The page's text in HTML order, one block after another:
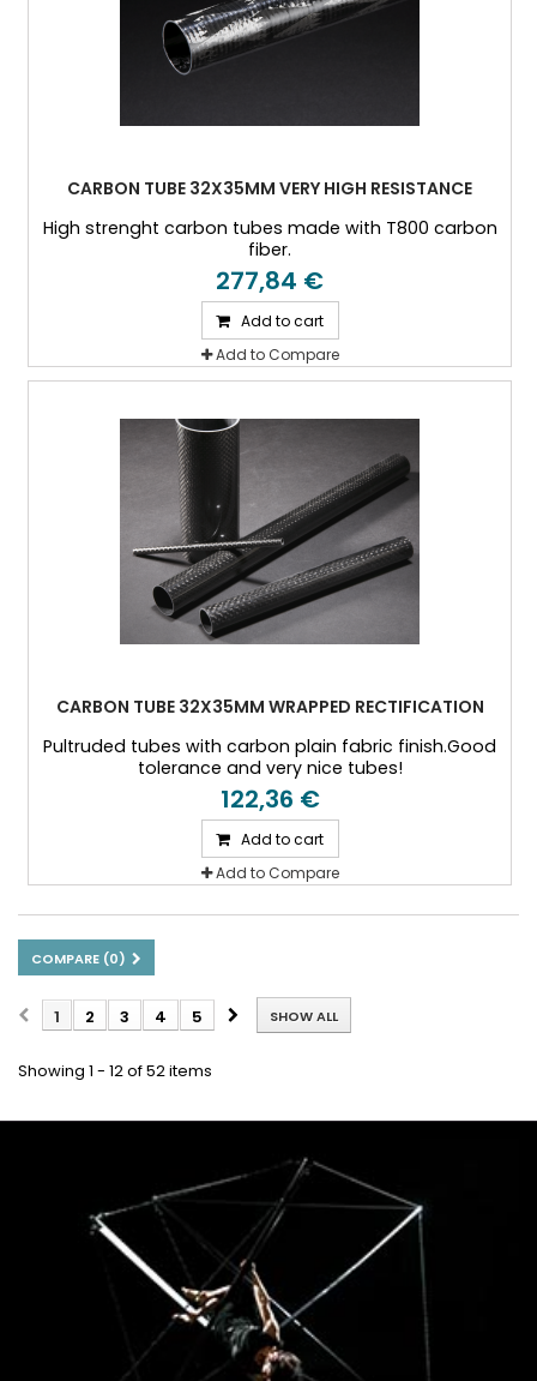
CARBON TUBE 32X35MM VERY HIGH RESISTANCE
High strenght carbon tubes made with T800 carbon
fiber.
277,84 €
Add to cart
Add to Compare
CARBON TUBE 32X35MM WRAPPED RECTIFICATION
Pultruded tubes with carbon plain fabric finish.Good
tolerance and very nice tubes!
122,36 €
Add to cart
Add to Compare
COMPARE (0)
SHOW ALL
1 2 3 4 5
Showing 1 - 12 of 52 items